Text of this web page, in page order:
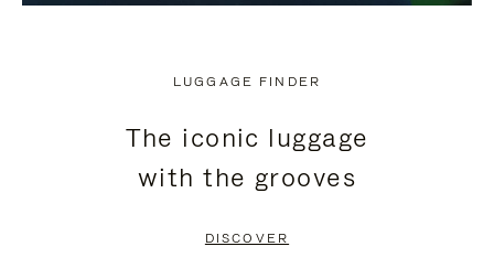
LUGGAGE FINDER
The iconic luggage
with the grooves
DISCOVER